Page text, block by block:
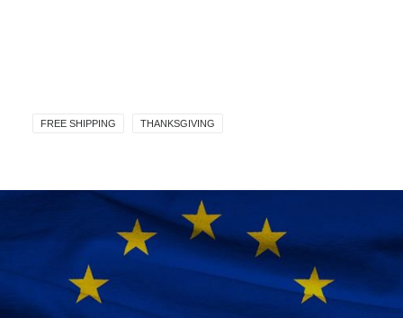
FREE SHIPPING THANKSGIVING